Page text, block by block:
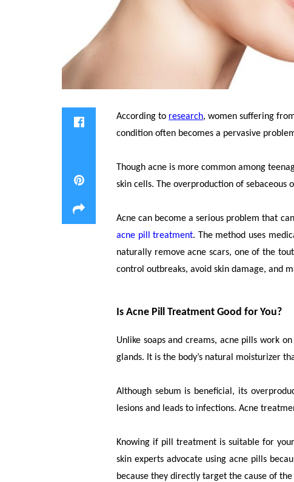
According to research, women suffering
condition often becomes a pervasive
Though acne is more common among
skin cells. The overproduction of
Acne can become a serious problem that
acne pill treatment. The method uses
naturally remove acne scars, one of the
control outbreaks, avoid skin damage, and
Is Acne Pill Treatment Good for You?
Unlike soaps and creams, acne pills work
glands. It is the body’s natural moisturizer
Although sebum is beneficial, its
lesions and leads to infections. Acne
Knowing if pill treatment is suitable for
skin experts advocate using acne pills
because they directly target the cause of